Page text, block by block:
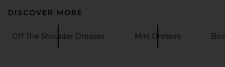
DISCOVER MORE
Off The Shoulder Dresses Mini Dresses